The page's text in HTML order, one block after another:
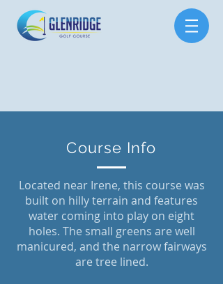
Course Info
Located near Irene, this course was
built on hilly terrain and features
water coming into play on eight
holes. The small greens are well
manicured, and the narrow fairways
are tree lined.